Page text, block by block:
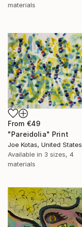
materials
From €49
"Pareidolia" Print
Joe Kotas, United States
Available in 3 sizes, 4
materials